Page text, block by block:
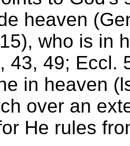
heaven
who is in
43, 49; Eccl.
in heaven
over an
He rules